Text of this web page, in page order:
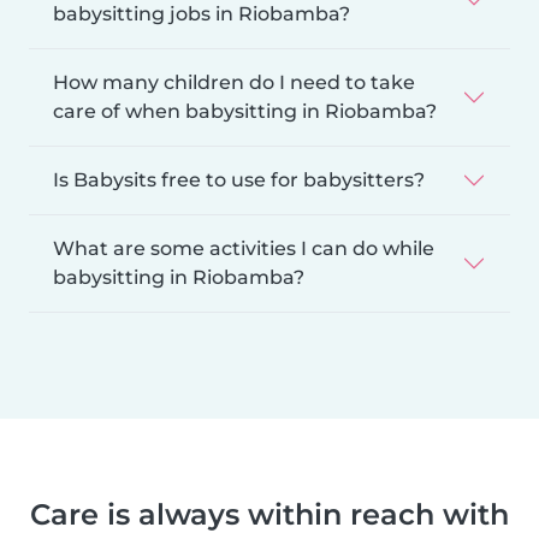
babysitting jobs in Riobamba?
How many children do I need to take
care of when babysitting in Riobamba?
Is Babysits free to use for babysitters?
What are some activities I can do while
babysitting in Riobamba?
Care is always within reach with